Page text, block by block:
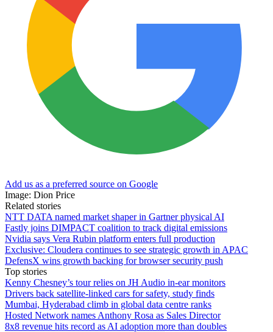
Add us as a preferred source on Google
Image: Dion Price
Related stories
NTT DATA named market shaper in Gartner physical AI
Fastly joins DIMPACT coalition to track digital emissions
Nvidia says Vera Rubin platform enters full production
Exclusive: Cloudera continues to see strategic growth in APAC
DefensX wins growth backing for browser security push
Top stories
Kenny Chesney’s tour relies on JH Audio in-ear monitors
Drivers back satellite-linked cars for safety, study finds
Mumbai, Hyderabad climb in global data centre ranks
Hosted Network names Anthony Rosa as Sales Director
8x8 revenue hits record as AI adoption more than doubles